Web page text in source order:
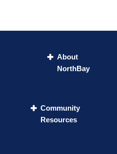
About
NorthBay
Community
Resources